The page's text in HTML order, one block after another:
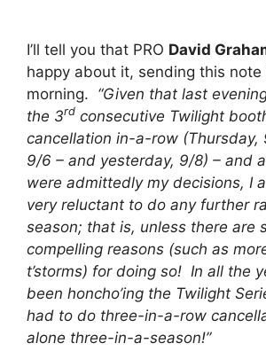
I’ll tell you that PRO David
happy about it, sending this note
morning. “Given that last
the 3rd consecutive Twilight
cancellation in-a-row (Thursday,
9/6 – and yesterday, 9/8) – and
were admittedly my decisions, I
very reluctant to do any further
season; that is, unless there are
compelling reasons (such as
t’storms) for doing so! In all the
been honcho’ing the Twilight
had to do three-in-a-row
alone three-in-a-season!”